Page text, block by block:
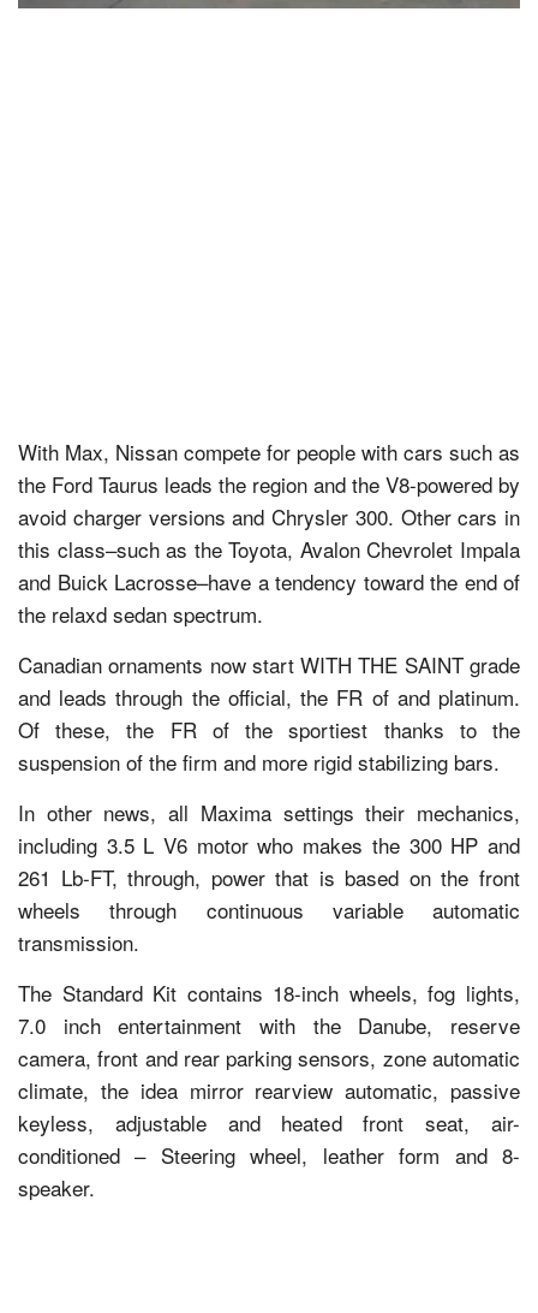
With Max, Nissan compete for people with cars such as
the Ford Taurus leads the region and the V8-powered by
avoid charger versions and Chrysler 300. Other cars in
this class–such as the Toyota, Avalon Chevrolet Impala
and Buick Lacrosse–have a tendency toward the end of
the relaxd sedan spectrum.
Canadian ornaments now start WITH THE SAINT grade
and leads through the official, the FR of and platinum.
Of these, the FR of the sportiest thanks to the
suspension of the firm and more rigid stabilizing bars.
In other news, all Maxima settings their mechanics,
including 3.5 L V6 motor who makes the 300 HP and
261 Lb-FT, through, power that is based on the front
wheels through continuous variable automatic
transmission.
The Standard Kit contains 18-inch wheels, fog lights,
7.0 inch entertainment with the Danube, reserve
camera, front and rear parking sensors, zone automatic
climate, the idea mirror rearview automatic, passive
keyless, adjustable and heated front seat, air-
conditioned – Steering wheel, leather form and 8-
speaker.